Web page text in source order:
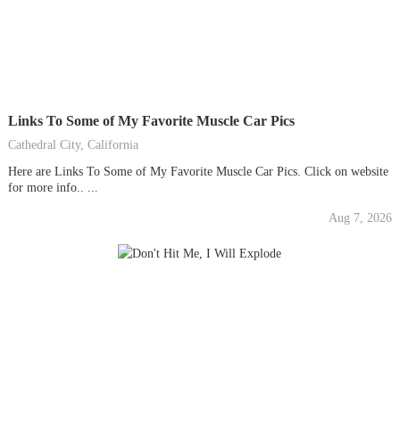
Links To Some of My Favorite Muscle Car Pics
Cathedral City, California
Here are Links To Some of My Favorite Muscle Car Pics. Click on website
for more info.. ...
Aug 7, 2026